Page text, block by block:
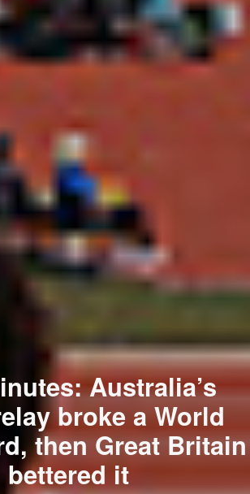
Australia’s
broke a World
then Great Britain
bettered it